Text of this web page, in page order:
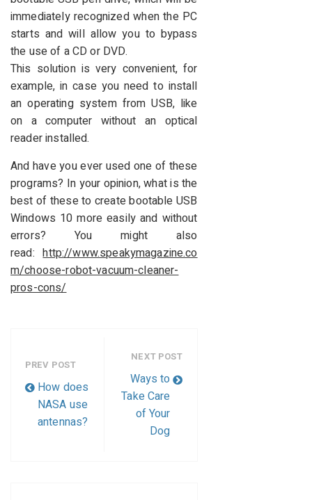
immediately recognized when the PC
starts and will allow you to bypass
the use of a CD or DVD.
This solution is very convenient, for
example, in case you need to install
an operating system from USB, like
on a computer without an optical
reader installed.
And have you ever used one of these
programs? In your opinion, what is the
best of these to create bootable USB
Windows 10 more easily and without
errors? You might also
read:http://www.speakymagazine.co
m/choose-robot-vacuum-cleaner-
pros-cons/
PREV POST
How does
NASA use
antennas?
NEXT POST
Ways to
Take Care
of Your
Dog